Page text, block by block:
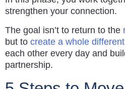
strengthen your connection.
The goal isn’t to return to the
but to create a whole
each other every day and
partnership.